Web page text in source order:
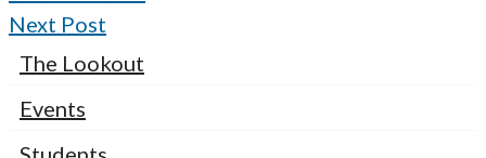
Next Post
The Lookout
Events